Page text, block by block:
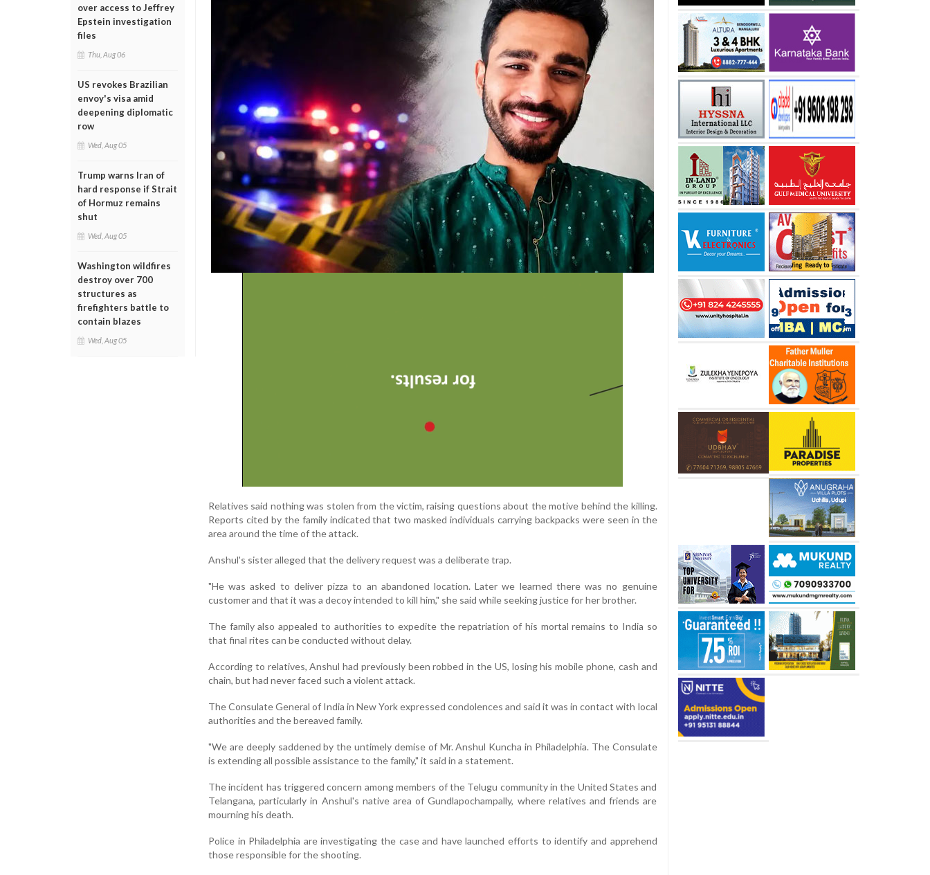
over access to Jeffrey
Epstein investigation
files
Thu, Aug 06
US revokes Brazilian
envoy's visa amid
deepening diplomatic
row
Wed, Aug 05
Trump warns Iran of
hard response if Strait
of Hormuz remains
shut
Wed, Aug 05
Washington wildfires
destroy over 700
structures as
firefighters battle to
contain blazes
Wed, Aug 05
Relatives said nothing was stolen from the victim, raising questions about the motive behind the killing.
Reports cited by the family indicated that two masked individuals carrying backpacks were seen in the
area around the time of the attack.
Anshul's sister alleged that the delivery request was a deliberate trap.
"He was asked to deliver pizza to an abandoned location. Later we learned there was no genuine
customer and that it was a decoy intended to kill him," she said while seeking justice for her brother.
The family also appealed to authorities to expedite the repatriation of his mortal remains to India so
that final rites can be conducted without delay.
According to relatives, Anshul had previously been robbed in the US, losing his mobile phone, cash and
chain, but had never faced such a violent attack.
The Consulate General of India in New York expressed condolences and said it was in contact with local
authorities and the bereaved family.
"We are deeply saddened by the untimely demise of Mr. Anshul Kuncha in Philadelphia. The Consulate
is extending all possible assistance to the family," it said in a statement.
The incident has triggered concern among members of the Telugu community in the United States and
Telangana, particularly in Anshul's native area of Gundlapochampally, where relatives and friends are
mourning his death.
Police in Philadelphia are investigating the case and have launched efforts to identify and apprehend
those responsible for the shooting.